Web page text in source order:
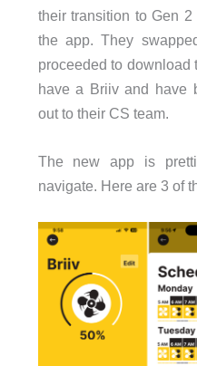
their transition to Gen
the app. They
proceeded to download
have a Briiv and have
out to their CS team.
The new app is
navigate. Here are 3 of